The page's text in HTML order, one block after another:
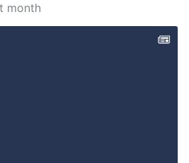
Eden's Choice (2026) Full Movie
month